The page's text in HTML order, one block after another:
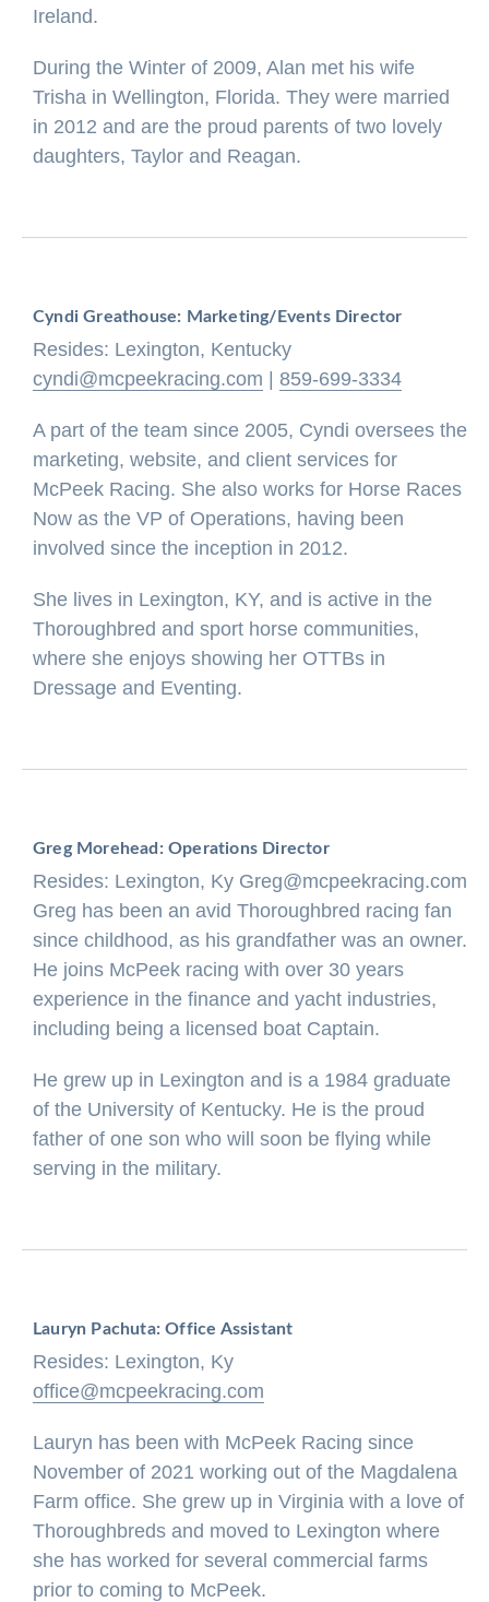
Ireland.
During the Winter of 2009, Alan met his wife
Trisha in Wellington, Florida. They were married
in 2012 and are the proud parents of two lovely
daughters, Taylor and Reagan.
Cyndi Greathouse: Marketing/Events Director
Resides: Lexington, Kentucky
cyndi@mcpeekracing.com
859-699-3334
A part of the team since 2005, Cyndi oversees the
marketing, website, and client services for
McPeek Racing. She also works for Horse Races
Now as the VP of Operations, having been
involved since the inception in 2012.
She lives in Lexington, KY, and is active in the
Thoroughbred and sport horse communities,
where she enjoys showing her OTTBs in
Dressage and Eventing.
Greg Morehead: Operations Director
Resides: Lexington, Ky Greg@mcpeekracing.com
Greg has been an avid Thoroughbred racing fan
since childhood, as his grandfather was an owner.
He joins McPeek racing with over 30 years
experience in the finance and yacht industries,
including being a licensed boat Captain.
He grew up in Lexington and is a 1984 graduate
of the University of Kentucky. He is the proud
father of one son who will soon be flying while
serving in the military.
Lauryn Pachuta: Office Assistant
Resides: Lexington, Ky
office@mcpeekracing.com
Lauryn has been with McPeek Racing since
November of 2021 working out of the Magdalena
Farm office. She grew up in Virginia with a love of
Thoroughbreds and moved to Lexington where
she has worked for several commercial farms
prior to coming to McPeek.